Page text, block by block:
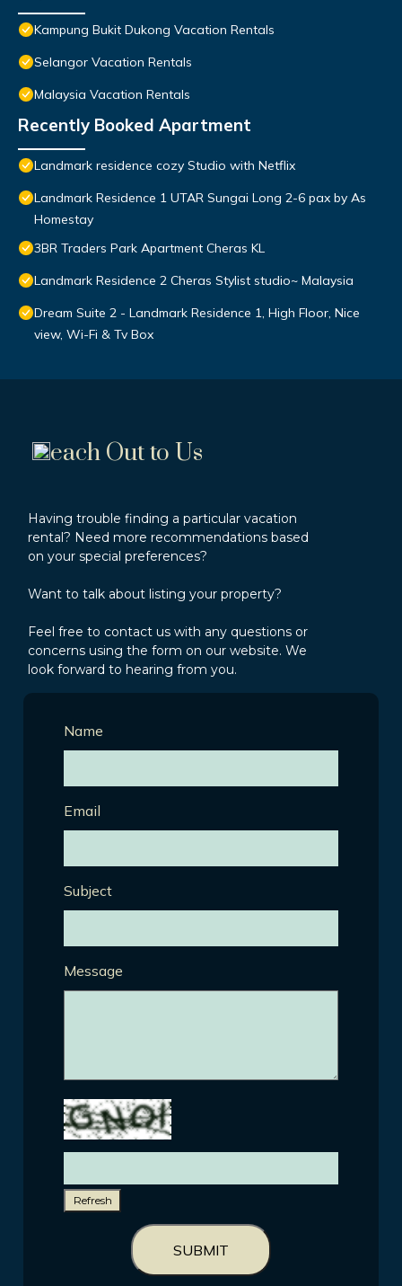
Kampung Bukit Dukong Vacation Rentals
Selangor Vacation Rentals
Malaysia Vacation Rentals
Recently Booked Apartment
Landmark residence cozy Studio with Netflix
Landmark Residence 1 UTAR Sungai Long 2-6 pax by As
Homestay
3BR Traders Park Apartment Cheras KL
Landmark Residence 2 Cheras Stylist studio~ Malaysia
Dream Suite 2 - Landmark Residence 1, High Floor, Nice
view, Wi-Fi & Tv Box
each Out to Us
Having trouble finding a particular vacation
rental? Need more recommendations based
on your special preferences?
Want to talk about listing your property?
Feel free to contact us with any questions or
concerns using the form on our website. We
look forward to hearing from you.
Name
Email
Subject
Message
Refresh
SUBMIT